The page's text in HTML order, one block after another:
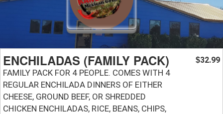
ENCHILADAS (FAMILY PACK)
FAMILY PACK FOR 4 PEOPLE. COMES WITH 4
REGULAR ENCHILADA DINNERS OF EITHER
CHEESE, GROUND BEEF, OR SHREDDED
CHICKEN ENCHILADAS, RICE, BEANS, CHIPS,
$32.99